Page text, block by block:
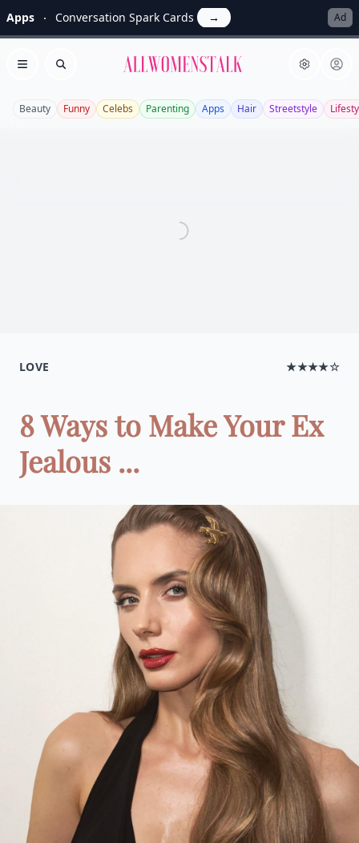
Apps Conversation Spark Cards → Ad
Open menu
Search Allwomenstalk
Beauty Funny Celebs Parenting Apps Hair Streetstyle
LOVE ★★★★☆
8 Ways to Make Your Ex
Jealous ...